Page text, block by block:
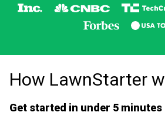
How LawnStarter
Get started in under 5 minutes